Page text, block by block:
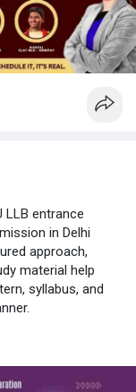
for CLAT
in-del
LLB entrance
in Delhi
approach,
material help
syllabus, and
regular